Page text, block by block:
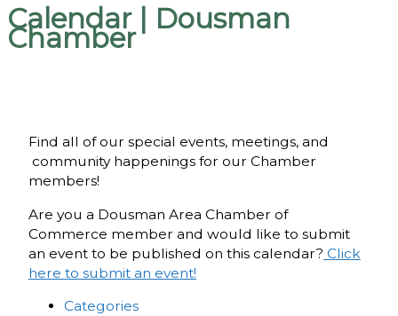
Calendar | Dousman
Chamber
Find all of our special events, meetings, and
community happenings for our Chamber
members!
Are you a Dousman Area Chamber of
Commerce member and would like to submit
an event to be published on this calendar? Click
here to submit an event!
Categories